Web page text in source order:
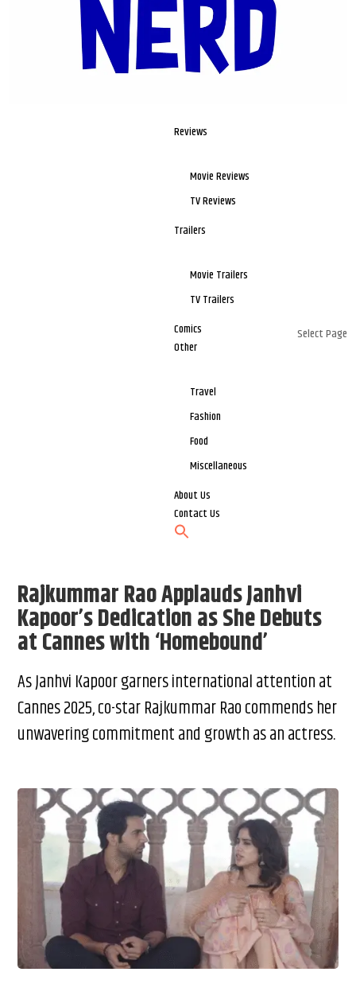
Reviews
Movie Reviews
TV Reviews
Trailers
Movie Trailers
TV Trailers
Comics
Other
Travel
Fashion
Food
Miscellaneous
About Us
Contact Us
Select Page
Rajkummar Rao Applauds Janhvi
Kapoor’s Dedication as She Debuts
at Cannes with ‘Homebound’
As Janhvi Kapoor garners international attention at
Cannes 2025, co-star Rajkummar Rao commends her
unwavering commitment and growth as an actress.